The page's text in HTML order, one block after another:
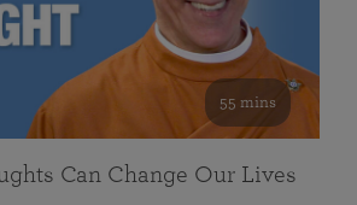
55 mins
Can Change Our Lives